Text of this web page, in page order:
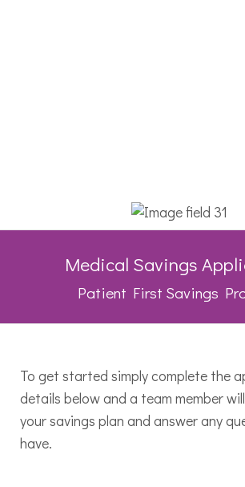
Medical Savings
Patient First Savings
To get started simply complete the
details below and a team member
your savings plan and answer any
have.